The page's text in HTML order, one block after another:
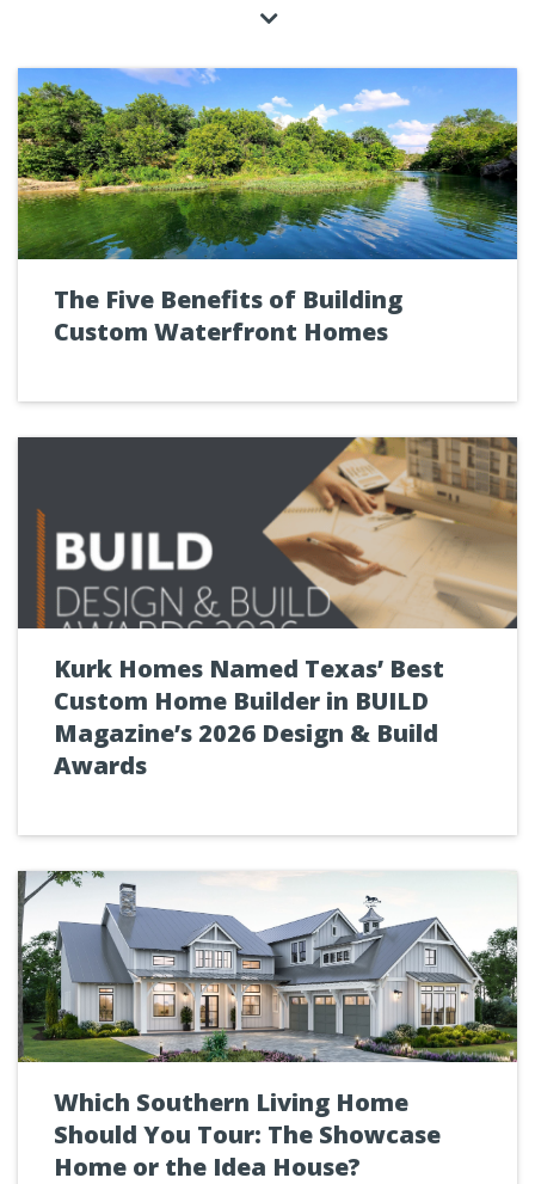
The Five Benefits of Building
Custom Waterfront Homes
Kurk Homes Named Texas’ Best
Custom Home Builder in BUILD
Magazine’s 2026 Design & Build
Awards
Which Southern Living Home
Should You Tour: The Showcase
Home or the Idea House?